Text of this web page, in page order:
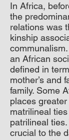
In Africa,
the
relations was
kinship
an African
defined in
mother’s and
family. Some
places
matrilineal
patrilineal
crucial to the